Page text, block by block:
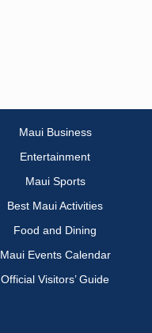
Maui Business
Entertainment
Maui Sports
Best Maui Activities
Food and Dining
Maui Events Calendar
Official Visitors’ Guide